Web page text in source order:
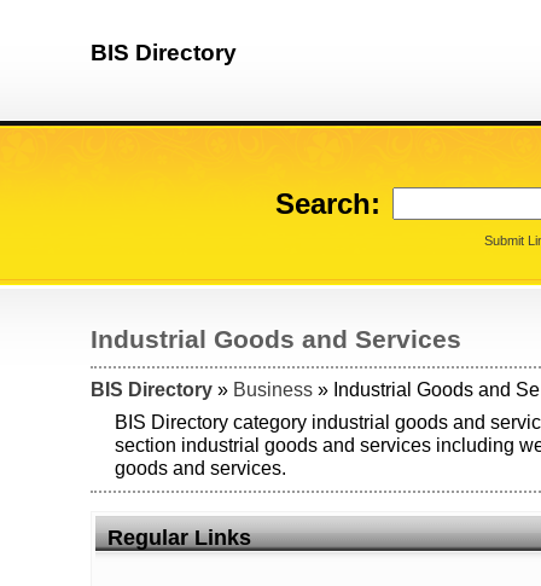
BIS Directory
Search:
Submit
Industrial Goods and Services
BIS Directory » Business » Industrial Goods and
BIS Directory category industrial goods and
section industrial goods and services including
goods and services.
Regular Links